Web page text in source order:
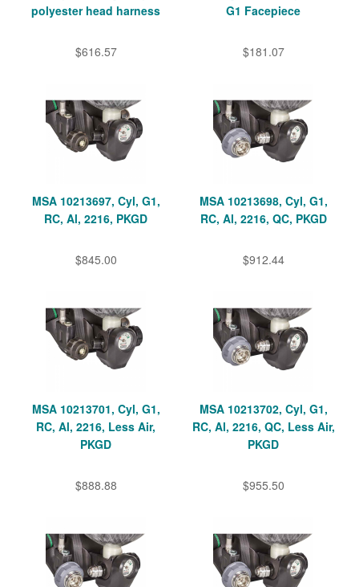
polyester head harness
$616.57
G1 Facepiece
$181.07
MSA 10213697, Cyl, G1,
RC, Al, 2216, PKGD
$845.00
MSA 10213698, Cyl, G1,
RC, Al, 2216, QC, PKGD
$912.44
MSA 10213701, Cyl, G1,
RC, Al, 2216, Less Air,
PKGD
$888.88
MSA 10213702, Cyl, G1,
RC, Al, 2216, QC, Less Air,
PKGD
$955.50